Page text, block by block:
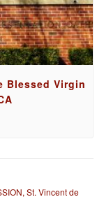
Blessed Virgin
St. Vincent de